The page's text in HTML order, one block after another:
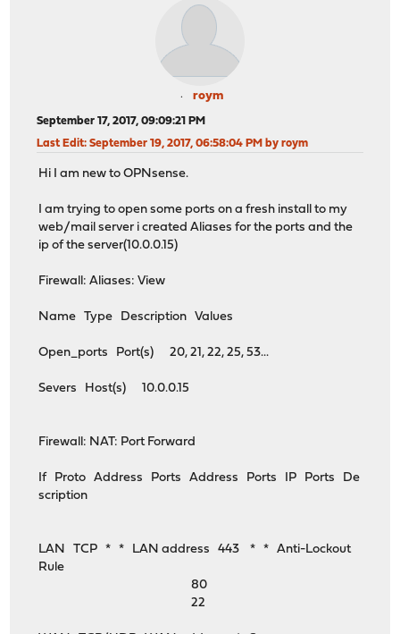
roym
September 17, 2017, 09:09:21 PM
Last Edit: September 19, 2017, 06:58:04 PM by roym
Hi I am new to OPNsense.
I am trying to open some ports on a fresh install to my
web/mail server i created Aliases for the ports and the
ip of the server(10.0.0.15)
Firewall: Aliases: View
Name Type Description Values
Open_ports Port(s) 20, 21, 22, 25, 53...
Severs Host(s) 10.0.0.15
Firewall: NAT: Port Forward
If Proto Address Ports Address Ports IP Ports De
scription
LAN TCP * * LAN address 443 * * Anti-Lockout
Rule
80
22